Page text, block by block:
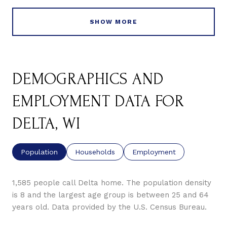
SHOW MORE
DEMOGRAPHICS AND
EMPLOYMENT DATA FOR
DELTA, WI
Population Households Employment
1,585 people call Delta home. The population density
is 8 and the largest age group is between 25 and 64
years old. Data provided by the U.S. Census Bureau.